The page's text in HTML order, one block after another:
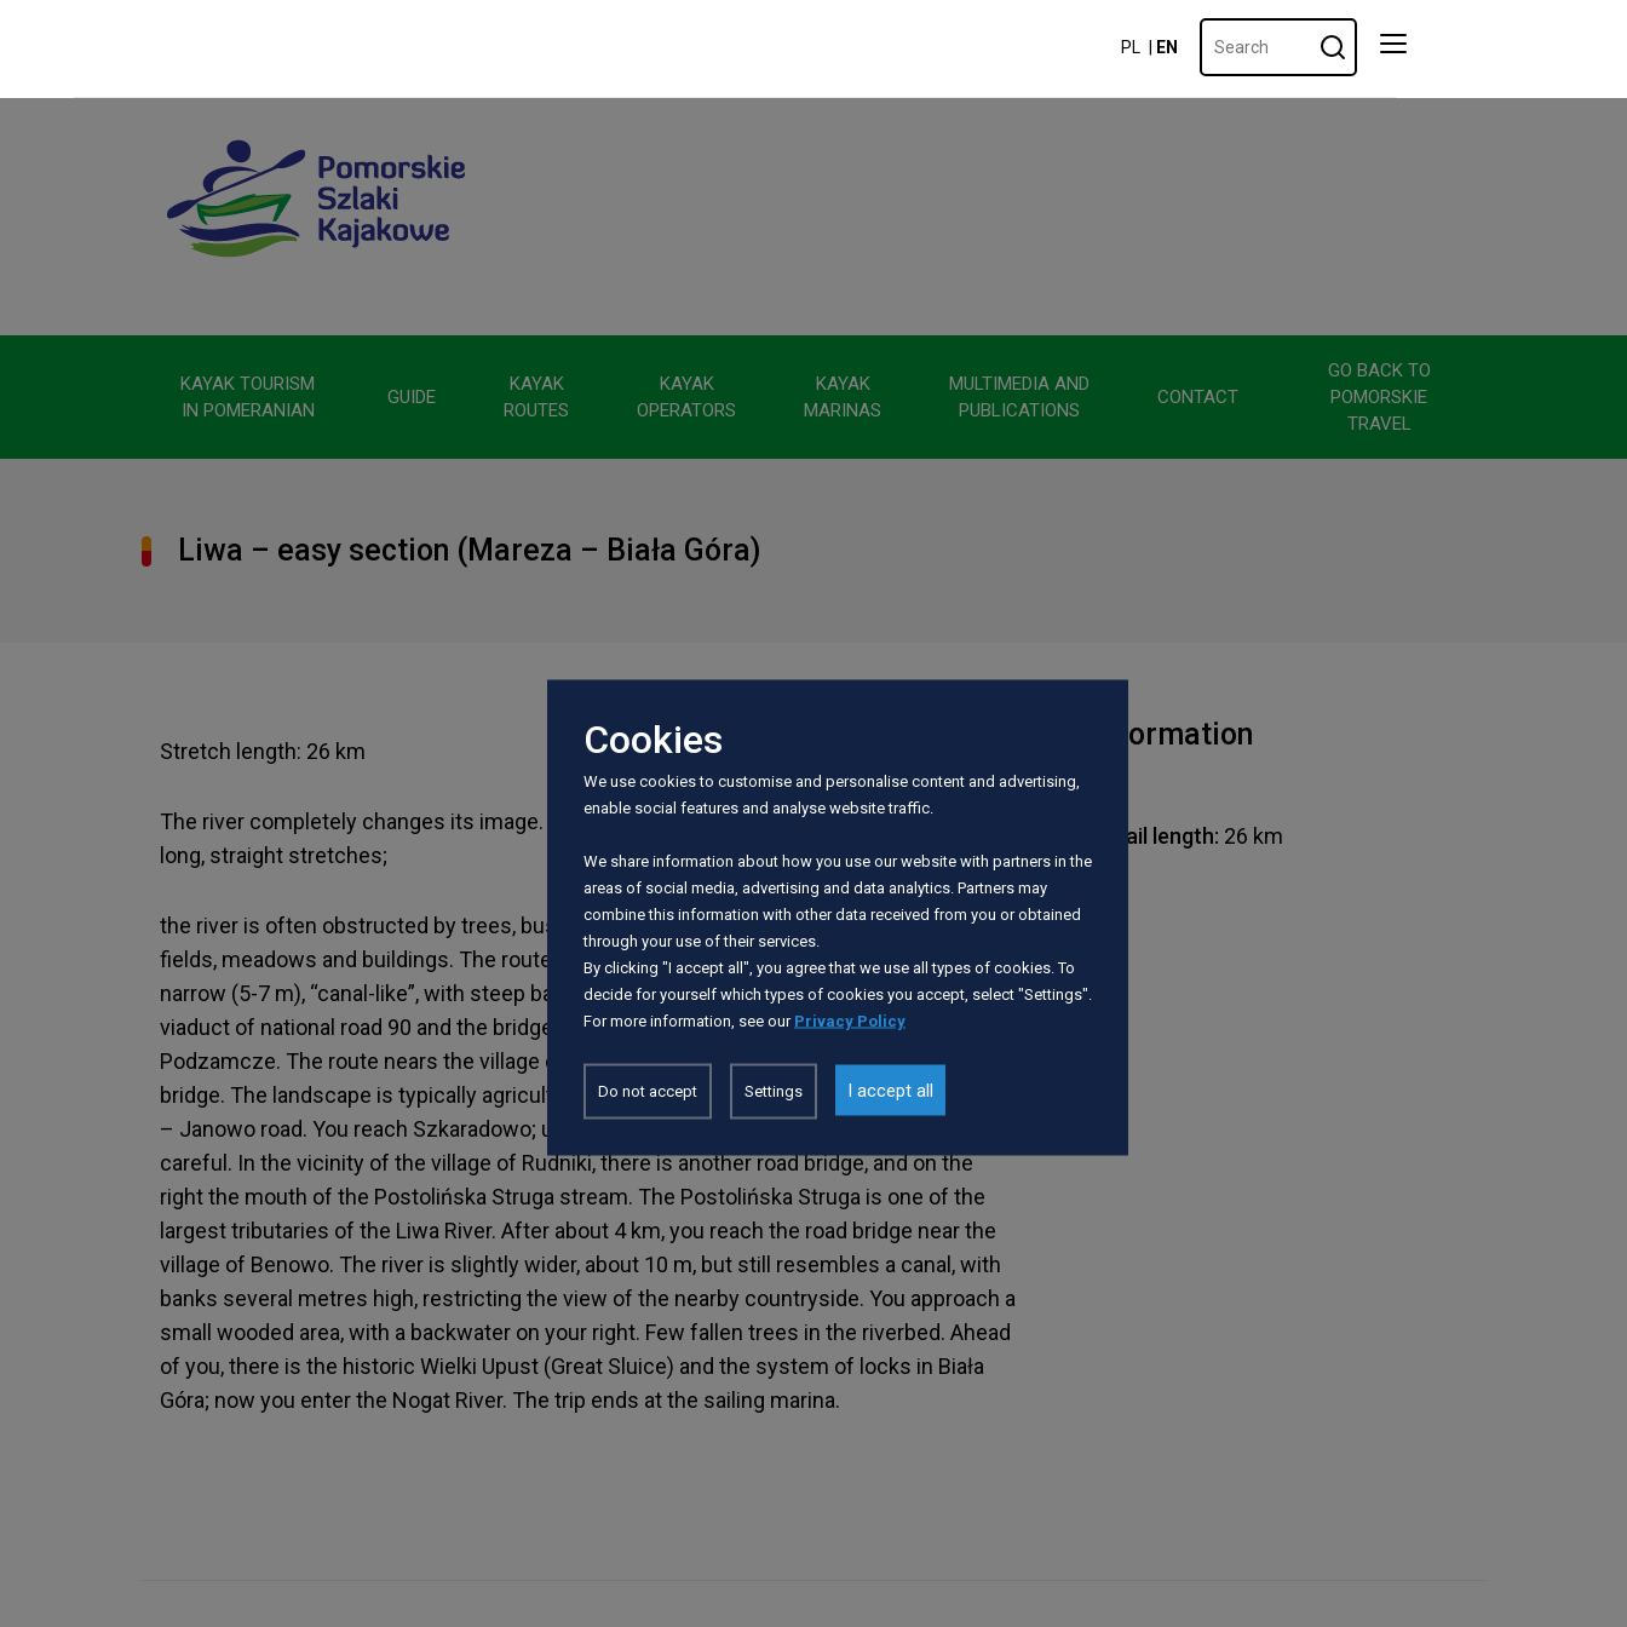
PL EN
KAYAK TOURISM
IN POMERANIAN
GUIDE
KAYAK
ROUTES
KAYAK
OPERATORS
KAYAK
MARINAS
MULTIMEDIA AND
PUBLICATIONS
CONTACT
GO BACK TO
POMORSKIE
TRAVEL
Liwa – easy section (Mareza – Biała Góra)
Stretch length: 26 km
The river completely changes its image. The water flows lazily through the meadows in
long, straight stretches;
the river is often obstructed by trees, bushes and a lot of rubbish. On the way, you pass
fields, meadows and buildings. The route starts in Mareza. Initially, the river is somewhat
narrow (5-7 m), “canal-like”, with steep banks. You pass the local bridge in Mareza, a
viaduct of national road 90 and the bridge of the district road connecting Mareza and
Podzamcze. The route nears the village of Pastwa. There is an obstacle (a line) under the
bridge. The landscape is typically agricultural. Another bridge, this time on the Brachlewo
– Janowo road. You reach Szkaradowo; under the bridge, a pile of stones and rubbish. Be
careful. In the vicinity of the village of Rudniki, there is another road bridge, and on the
right the mouth of the Postolińska Struga stream. The Postolińska Struga is one of the
largest tributaries of the Liwa River. After about 4 km, you reach the road bridge near the
village of Benowo. The river is slightly wider, about 10 m, but still resembles a canal, with
banks several metres high, restricting the view of the nearby countryside. You approach a
small wooded area, with a backwater on your right. Few fallen trees in the riverbed. Ahead
of you, there is the historic Wielki Upust (Great Sluice) and the system of locks in Biała
Góra; now you enter the Nogat River. The trip ends at the sailing marina.
Information
Trail length: 26 km
Cookies
We use cookies to customise and personalise content and advertising,
enable social features and analyse website traffic.
We share information about how you use our website with partners in the
areas of social media, advertising and data analytics. Partners may
combine this information with other data received from you or obtained
through your use of their services.
By clicking "I accept all", you agree that we use all types of cookies. To
decide for yourself which types of cookies you accept, select "Settings".
For more information, see our Privacy Policy
Do not accept Settings I accept all